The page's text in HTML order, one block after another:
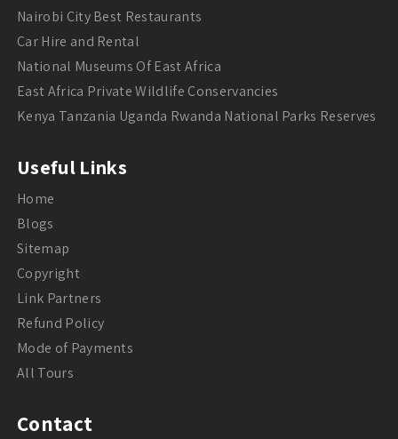
Nairobi City Best Restaurants
Car Hire and Rental
National Museums Of East Africa
East Africa Private Wildlife Conservancies
Kenya Tanzania Uganda Rwanda National Parks Reserves
Useful Links
Home
Blogs
Sitemap
Copyright
Link Partners
Refund Policy
Mode of Payments
All Tours
Contact